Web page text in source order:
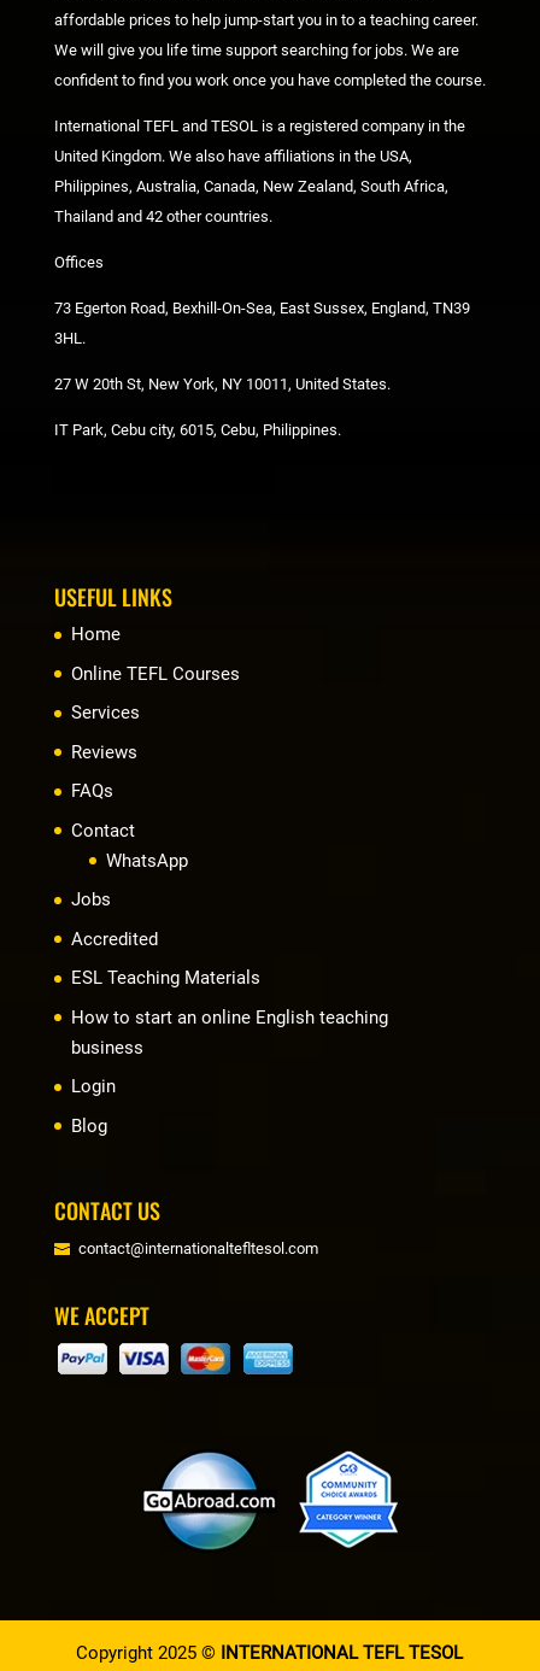
affordable prices to help jump-start you in to a teaching career.
We will give you life time support searching for jobs. We are
confident to find you work once you have completed the course.
International TEFL and TESOL is a registered company in the
United Kingdom. We also have affiliations in the USA,
Philippines, Australia, Canada, New Zealand, South Africa,
Thailand and 42 other countries.
Offices
73 Egerton Road, Bexhill-On-Sea, East Sussex, England, TN39
3HL.
27 W 20th St, New York, NY 10011, United States.
IT Park, Cebu city, 6015, Cebu, Philippines.
USEFUL LINKS
Home
Online TEFL Courses
Services
Reviews
FAQs
Contact
WhatsApp
Jobs
Accredited
ESL Teaching Materials
How to start an online English teaching
business
Login
Blog
CONTACT US
contact@internationaltefltesol.com
WE ACCEPT
Copyright 2025 © INTERNATIONAL TEFL TESOL